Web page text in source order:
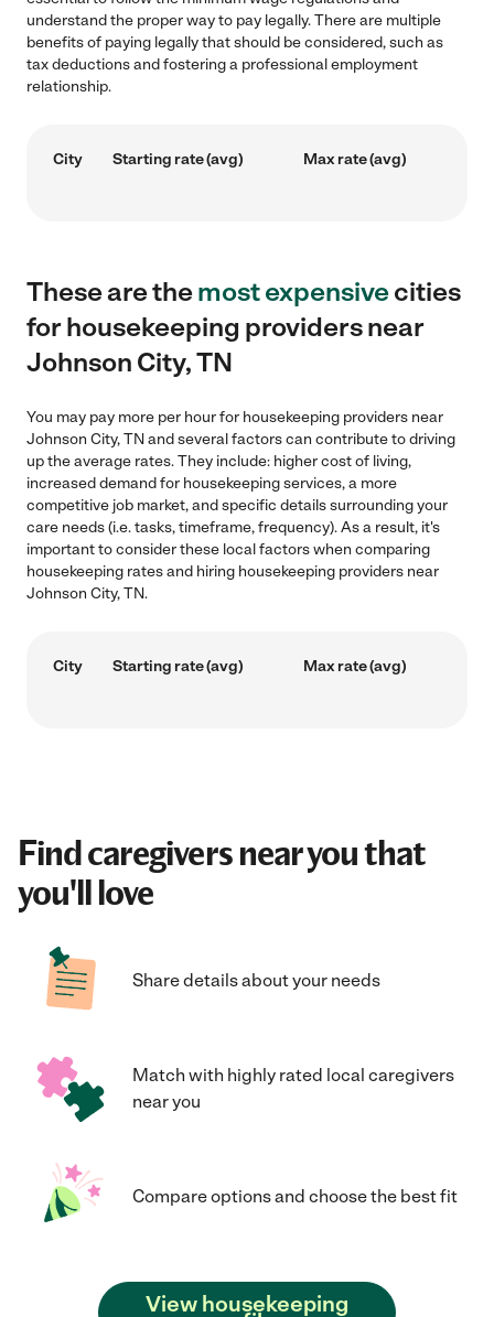
understand the proper way to pay legally. There are multiple
benefits of paying legally that should be considered, such as
tax deductions and fostering a professional employment
relationship.
City Starting rate (avg) Max rate (avg)
These are themost expensivecities
for housekeeping providers near
Johnson City, TN
You may pay more per hour for housekeeping providers near
Johnson City, TN and several factors can contribute to driving
up the average rates. They include: higher cost of living,
increased demand for housekeeping services, a more
competitive job market, and specific details surrounding your
care needs (i.e. tasks, timeframe, frequency). As a result, it's
important to consider these local factors when comparing
housekeeping rates and hiring housekeeping providers near
Johnson City, TN.
City Starting rate (avg) Max rate (avg)
Find caregivers near you that
you'll love
Share details about your needs
Match with highly rated local caregivers
near you
Compare options and choose the best fit
View housekeeping